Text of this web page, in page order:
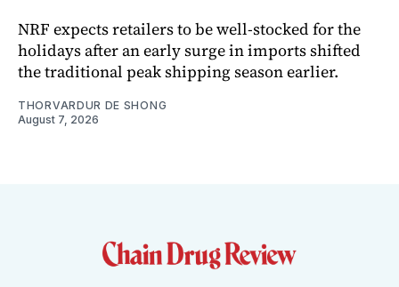
NRF expects retailers to be well-stocked for the
holidays after an early surge in imports shifted
the traditional peak shipping season earlier.
THORVARDUR DE SHONG
August 7, 2026